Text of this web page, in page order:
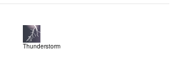
Thunderstorm